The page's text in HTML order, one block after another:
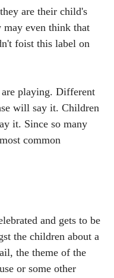
are their child's
may even think that
foist this label on
are playing. Different
will say it. Children
it. Since so many
common
and gets to be
the children about a
the theme of the
or some other